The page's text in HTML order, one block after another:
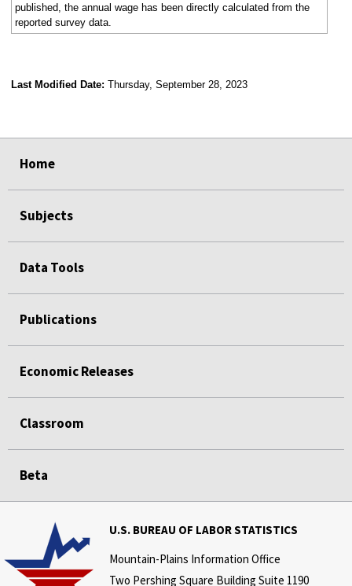
published, the annual wage has been directly calculated from the
reported survey data.
Last Modified Date: Thursday, September 28, 2023
Home
Subjects
Data Tools
Publications
Economic Releases
Classroom
Beta
U.S. BUREAU OF LABOR STATISTICS
Mountain-Plains Information Office
Two Pershing Square Building Suite 1190